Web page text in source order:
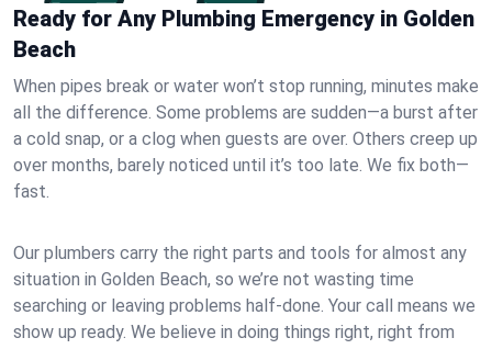
Ready for Any Plumbing Emergency in Golden
Beach
When pipes break or water won’t stop running, minutes make
all the difference. Some problems are sudden—a burst after
a cold snap, or a clog when guests are over. Others creep up
over months, barely noticed until it’s too late. We fix both—
fast.
Our plumbers carry the right parts and tools for almost any
situation in Golden Beach, so we’re not wasting time
searching or leaving problems half-done. Your call means we
show up ready. We believe in doing things right, right from